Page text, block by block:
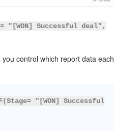
"[WON] Successful deal",
control which report data each
"[WON] Successful